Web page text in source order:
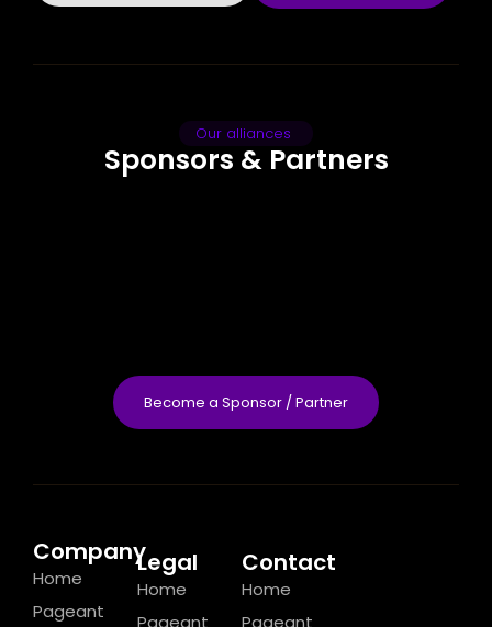
Our alliances
Sponsors & Partners
Become a Sponsor / Partner
Company
Home
Pageant
Legal
Home
Pageant
Contact
Home
Pageant